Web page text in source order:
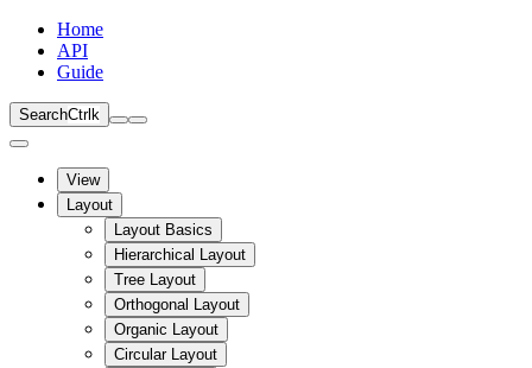
Home
API
Guide
SearchCtrl k
View
Layout
Layout Basics
Hierarchical Layout
Tree Layout
Orthogonal Layout
Organic Layout
Circular Layout